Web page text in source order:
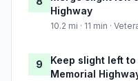
Highway
10.2 mi · 11 min ·
9
Keep slight left
Memorial